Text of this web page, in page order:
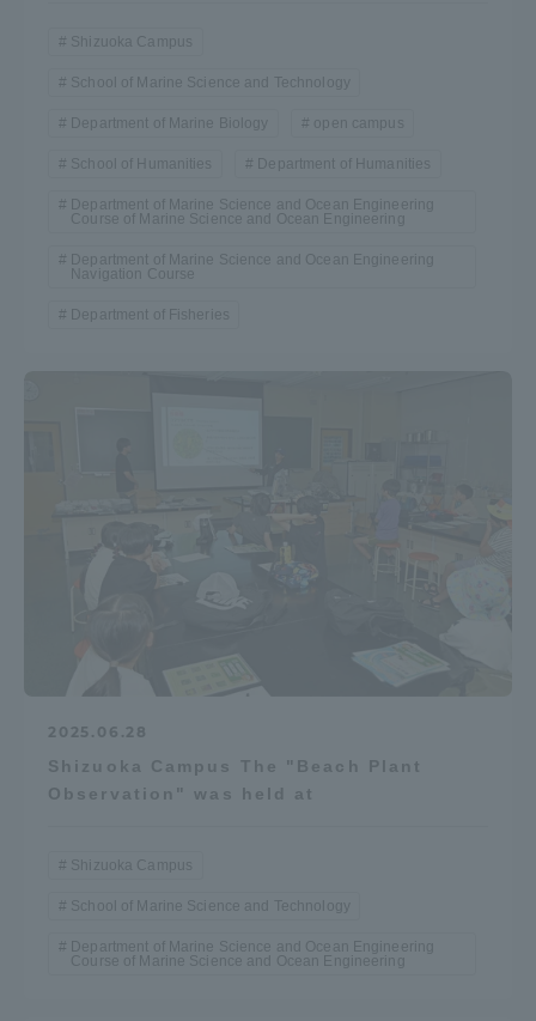
Shizuoka Campus
School of Marine Science and Technology
Department of Marine Biology open campus
School of Humanities Department of Humanities
Department of Marine Science and Ocean Engineering
Course of Marine Science and Ocean Engineering
Department of Marine Science and Ocean Engineering
Navigation Course
Department of Fisheries
2025.06.28
Shizuoka Campus The "Beach Plant
Observation" was held at
Shizuoka Campus
School of Marine Science and Technology
Department of Marine Science and Ocean Engineering
Course of Marine Science and Ocean Engineering